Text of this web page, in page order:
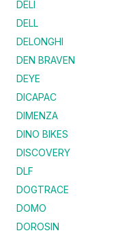
DELI
DELL
DELONGHI
DEN BRAVEN
DEYE
DICAPAC
DIMENZA
DINO BIKES
DISCOVERY
DLF
DOGTRACE
DOMO
DOROSIN